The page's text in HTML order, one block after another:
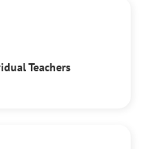
Teachers